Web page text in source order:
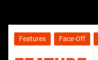
Features Face-Off